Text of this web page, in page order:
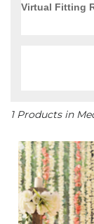
Virtual Fitting
1 Products in